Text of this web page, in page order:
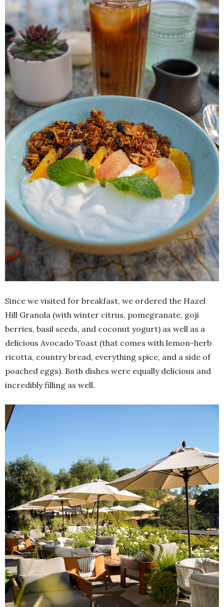
Since we visited for breakfast, we ordered the Hazel
Hill Granola (with winter citrus, pomegranate, goji
berries, basil seeds, and coconut yogurt) as well as a
delicious Avocado Toast (that comes with lemon-herb
ricotta, country bread, everything spice, and a side of
poached eggs). Both dishes were equally delicious and
incredibly filling as well.